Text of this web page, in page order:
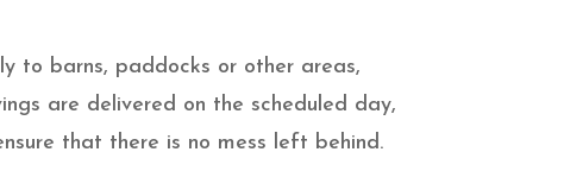
to barns, paddocks or other areas,
are delivered on the scheduled day,
that there is no mess left behind.